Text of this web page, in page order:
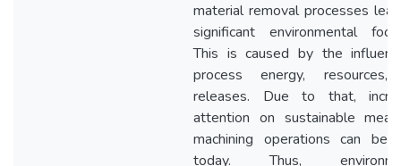
material removal processes
significant environmental
This is caused by the
process energy, resources,
releases. Due to that,
attention on sustainable
machining operations can be
today. Thus,